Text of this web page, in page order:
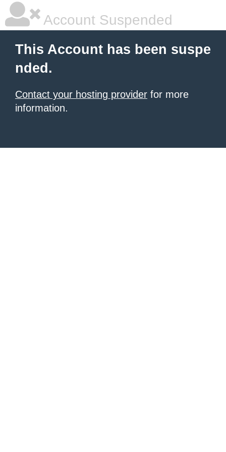
Account Suspended
This Account has been suspe
nded.
Contact your hosting provider for more
information.